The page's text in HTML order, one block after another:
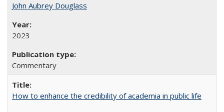
John Aubrey Douglass
2023
Commentary
How to enhance the credibility of academia in public life